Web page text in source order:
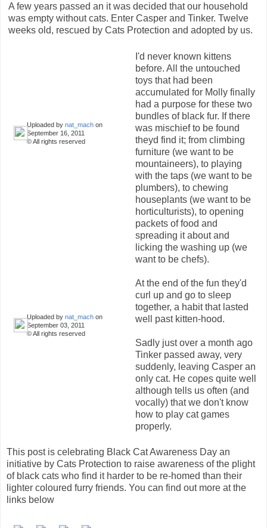
A few years passed an it was decided that our household
was empty without cats. Enter Casper and Tinker. Twelve
weeks old, rescued by Cats Protection and adopted by us.
I'd never known kittens
before. All the untouched
toys that had been
accumulated for Molly finally
had a purpose for these two
bundles of black fur. If there
was mischief to be found
theyd find it; from climbing
furniture (we want to be
mountaineers), to playing
with the taps (we want to be
plumbers), to chewing
houseplants (we want to be
horticulturists), to opening
packets of food and
spreading it about and
licking the washing up (we
want to be chefs).
At the end of the fun they'd
curl up and go to sleep
together, a habit that lasted
well past kitten-hood.
Sadly just over a month ago
Tinker passed away, very
suddenly, leaving Casper an
only cat. He copes quite well
although tells us often (and
vocally) that we don't know
how to play cat games
properly.
Uploaded by nat_mach on
September 16, 2011
© All rights reserved
Uploaded by nat_mach on
September 03, 2011
© All rights reserved
This post is celebrating Black Cat Awareness Day an
initiative by Cats Protection to raise awareness of the plight
of black cats who find it harder to be re-homed than their
lighter coloured furry friends. You can find out more at the
links below